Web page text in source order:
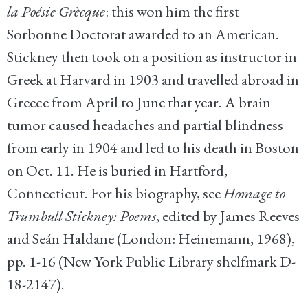
la Poésie Grècque: this won him the first
Sorbonne Doctorat awarded to an American.
Stickney then took on a position as instructor in
Greek at Harvard in 1903 and travelled abroad in
Greece from April to June that year. A brain
tumor caused headaches and partial blindness
from early in 1904 and led to his death in Boston
on Oct. 11. He is buried in Hartford,
Connecticut. For his biography, seeHomage to
Trumbull Stickney: Poems, edited by James Reeves
and Seán Haldane (London: Heinemann, 1968),
pp. 1-16 (New York Public Library shelfmark D-
18-2147).